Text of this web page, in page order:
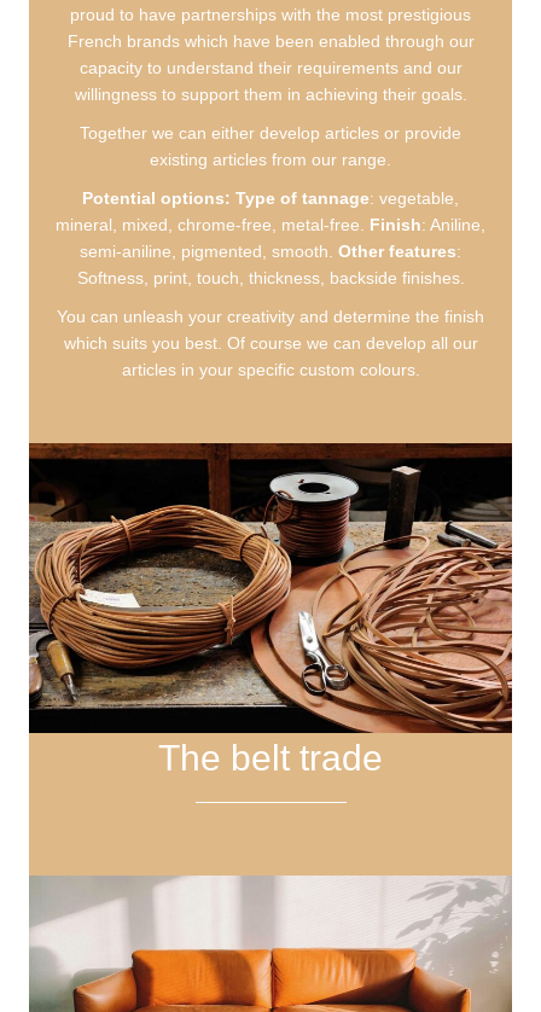
proud to have partnerships with the most prestigious
French brands which have been enabled through our
capacity to understand their requirements and our
willingness to support them in achieving their goals.
Together we can either develop articles or provide
existing articles from our range.
Potential options: Type of tannage: vegetable,
mineral, mixed, chrome-free, metal-free. Finish: Aniline,
semi-aniline, pigmented, smooth. Other features:
Softness, print, touch, thickness, backside finishes.
You can unleash your creativity and determine the finish
which suits you best. Of course we can develop all our
articles in your specific custom colours.
The belt trade